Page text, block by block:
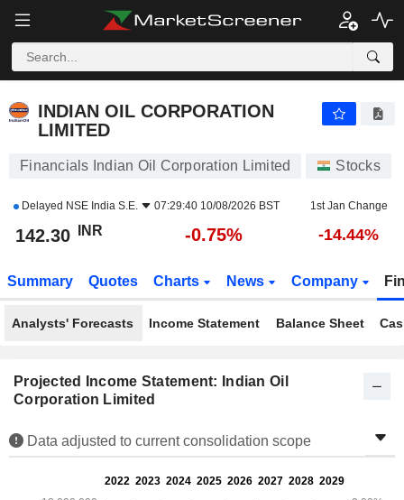
INDIAN OIL CORPORATION
LIMITED
Financials Indian Oil Corporation Limited Stocks
Delayed NSE India S.E. 07:29:40 10/08/2026 BST 1st Jan Change
142.30 INR -0.75% -14.44%
Summary Quotes Charts News Company
Analysts' Forecasts Income Statement Balance Sheet
Projected Income Statement: Indian Oil
Corporation Limited
Data adjusted to current consolidation scope